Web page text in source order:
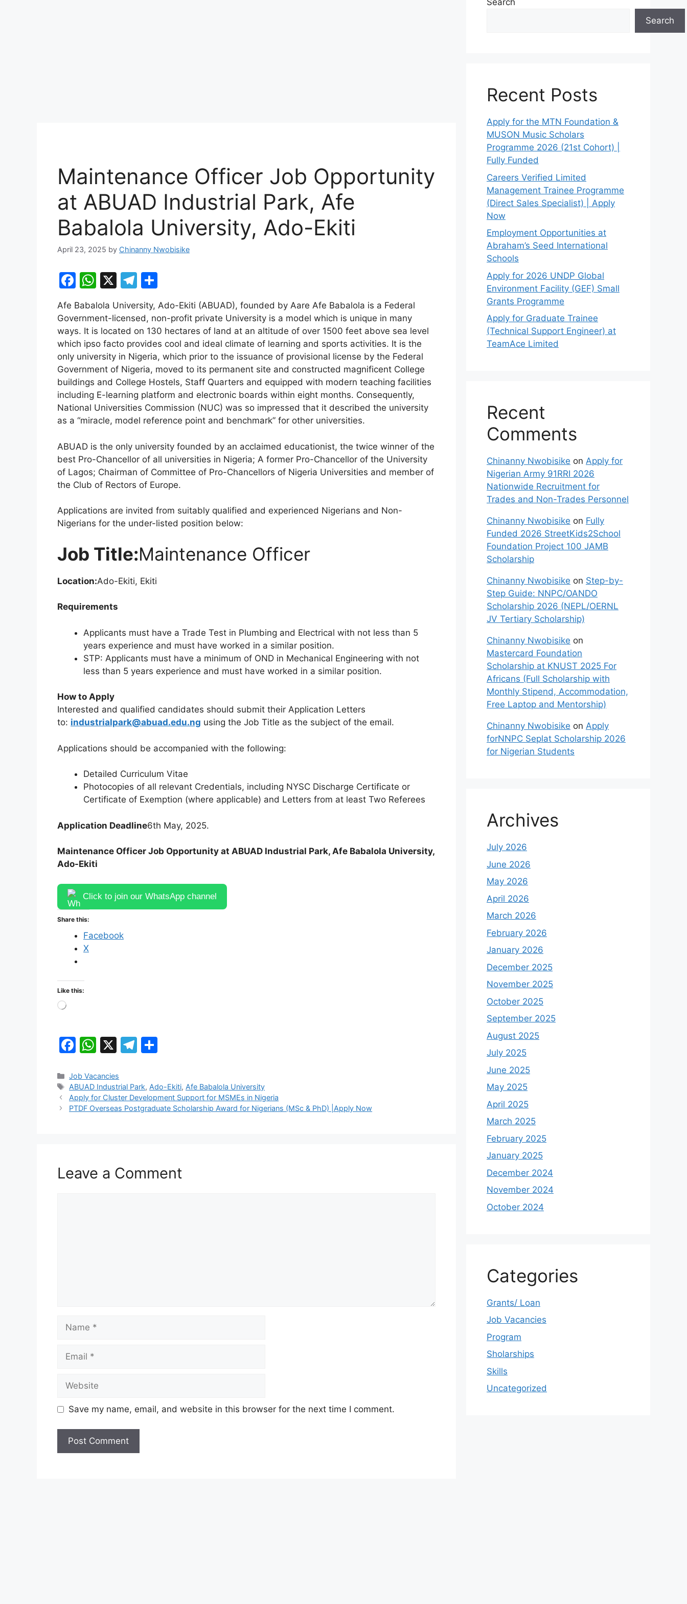
Maintenance Officer Job Opportunity
at ABUAD Industrial Park, Afe
Babalola University, Ado-Ekiti
April 23, 2025 by Chinanny Nwobisike
F
a
c
e
b
o
o
k
W
h
at
s
A
p
p
X
T
el
e
gr
a
m
h
ar
e
Afe Babalola University, Ado-Ekiti (ABUAD), founded by Aare Afe Babalola is a Federal
Government-licensed, non-profit private University is a model which is unique in many
ways. It is located on 130 hectares of land at an altitude of over 1500 feet above sea level
which ipso facto provides cool and ideal climate of learning and sports activities. It is the
only university in Nigeria, which prior to the issuance of provisional license by the Federal
Government of Nigeria, moved to its permanent site and constructed magnificent College
buildings and College Hostels, Staff Quarters and equipped with modern teaching facilities
including E-learning platform and electronic boards within eight months. Consequently,
National Universities Commission (NUC) was so impressed that it described the university
as a “miracle, model reference point and benchmark” for other universities.
ABUAD is the only university founded by an acclaimed educationist, the twice winner of the
best Pro-Chancellor of all universities in Nigeria; A former Pro-Chancellor of the University
of Lagos; Chairman of Committee of Pro-Chancellors of Nigeria Universities and member of
the Club of Rectors of Europe.
Applications are invited from suitably qualified and experienced Nigerians and Non-
Nigerians for the under-listed position below:
Job Title:Maintenance Officer
Location:Ado-Ekiti, Ekiti
Requirements
Applicants must have a Trade Test in Plumbing and Electrical with not less than 5
years experience and must have worked in a similar position.
STP: Applicants must have a minimum of OND in Mechanical Engineering with not
less than 5 years experience and must have worked in a similar position.
How to Apply
Interested and qualified candidates should submit their Application Letters
to: industrialpark@abuad.edu.ng using the Job Title as the subject of the email.
Applications should be accompanied with the following:
Detailed Curriculum Vitae
Photocopies of all relevant Credentials, including NYSC Discharge Certificate or
Certificate of Exemption (where applicable) and Letters from at least Two Referees
Application Deadline6th May, 2025.
Maintenance Officer Job Opportunity at ABUAD Industrial Park, Afe Babalola University,
Ado-Ekiti
Click to join our WhatsApp channel
Share this:
Facebook
X
Like this:
Loading…
F
c
e
b
W
at
s
A
X
T
gr
a
e
Categories
Job Vacancies
Tags
ABUAD Industrial Park, Ado-Ekiti, Afe Babalola University
Apply for Cluster Development Support for MSMEs in Nigeria
PTDF Overseas Postgraduate Scholarship Award for Nigerians (MSc & PhD) |Apply Now
Leave a Comment
Name
Email
Website
Save my name, email, and website in this browser for the next time I comment.
Search
Search
Recent Posts
Apply for the MTN Foundation &
MUSON Music Scholars
Programme 2026 (21st Cohort) |
Fully Funded
Careers Verified Limited
Management Trainee Programme
(Direct Sales Specialist) | Apply
Now
Employment Opportunities at
Abraham’s Seed International
Schools
Apply for 2026 UNDP Global
Environment Facility (GEF) Small
Grants Programme
Apply for Graduate Trainee
(Technical Support Engineer) at
TeamAce Limited
Recent
Comments
Chinanny Nwobisike on Apply for
Nigerian Army 91RRI 2026
Nationwide Recruitment for
Trades and Non-Trades Personnel
Chinanny Nwobisike on Fully
Funded 2026 StreetKids2School
Foundation Project 100 JAMB
Scholarship
Chinanny Nwobisike on Step-by-
Step Guide: NNPC/OANDO
Scholarship 2026 (NEPL/OERNL
JV Tertiary Scholarship)
Chinanny Nwobisike on
Mastercard Foundation
Scholarship at KNUST 2025 For
Africans (Full Scholarship with
Monthly Stipend, Accommodation,
Free Laptop and Mentorship)
Chinanny Nwobisike on Apply
forNNPC Seplat Scholarship 2026
for Nigerian Students
Archives
July 2026
June 2026
May 2026
April 2026
March 2026
February 2026
January 2026
December 2025
November 2025
October 2025
September 2025
August 2025
July 2025
June 2025
May 2025
April 2025
March 2025
February 2025
January 2025
December 2024
November 2024
October 2024
Categories
Grants/ Loan
Job Vacancies
Program
Sholarships
Skills
Uncategorized